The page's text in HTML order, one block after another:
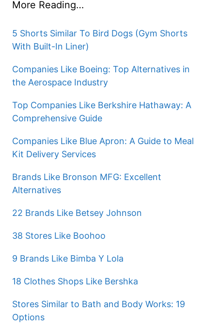
More Reading…
5 Shorts Similar To Bird Dogs (Gym Shorts
With Built-In Liner)
Companies Like Boeing: Top Alternatives in
the Aerospace Industry
Top Companies Like Berkshire Hathaway: A
Comprehensive Guide
Companies Like Blue Apron: A Guide to Meal
Kit Delivery Services
Brands Like Bronson MFG: Excellent
Alternatives
22 Brands Like Betsey Johnson
38 Stores Like Boohoo
9 Brands Like Bimba Y Lola
18 Clothes Shops Like Bershka
Stores Similar to Bath and Body Works: 19
Options